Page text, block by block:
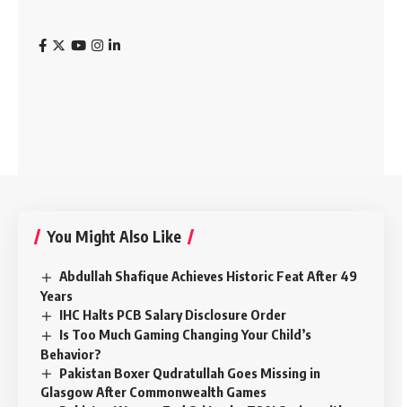
You Might Also Like
Abdullah Shafique Achieves Historic Feat After 49
Years
IHC Halts PCB Salary Disclosure Order
Is Too Much Gaming Changing Your Child’s
Behavior?
Pakistan Boxer Qudratullah Goes Missing in
Glasgow After Commonwealth Games